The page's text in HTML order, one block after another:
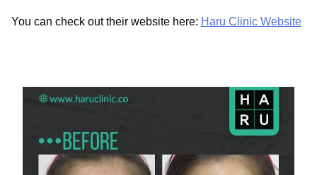
You can check out their website here: Haru Clinic Website